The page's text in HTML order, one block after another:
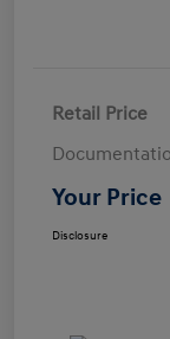
Retail Price
Your Price
Disclosure